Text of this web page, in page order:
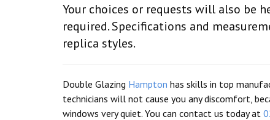
Your choices or requests will also be
required. Specifications and
replica styles.
Double Glazing Hampton has skills in top
technicians will not cause you any discomfort,
windows very quiet. You can contact us today at